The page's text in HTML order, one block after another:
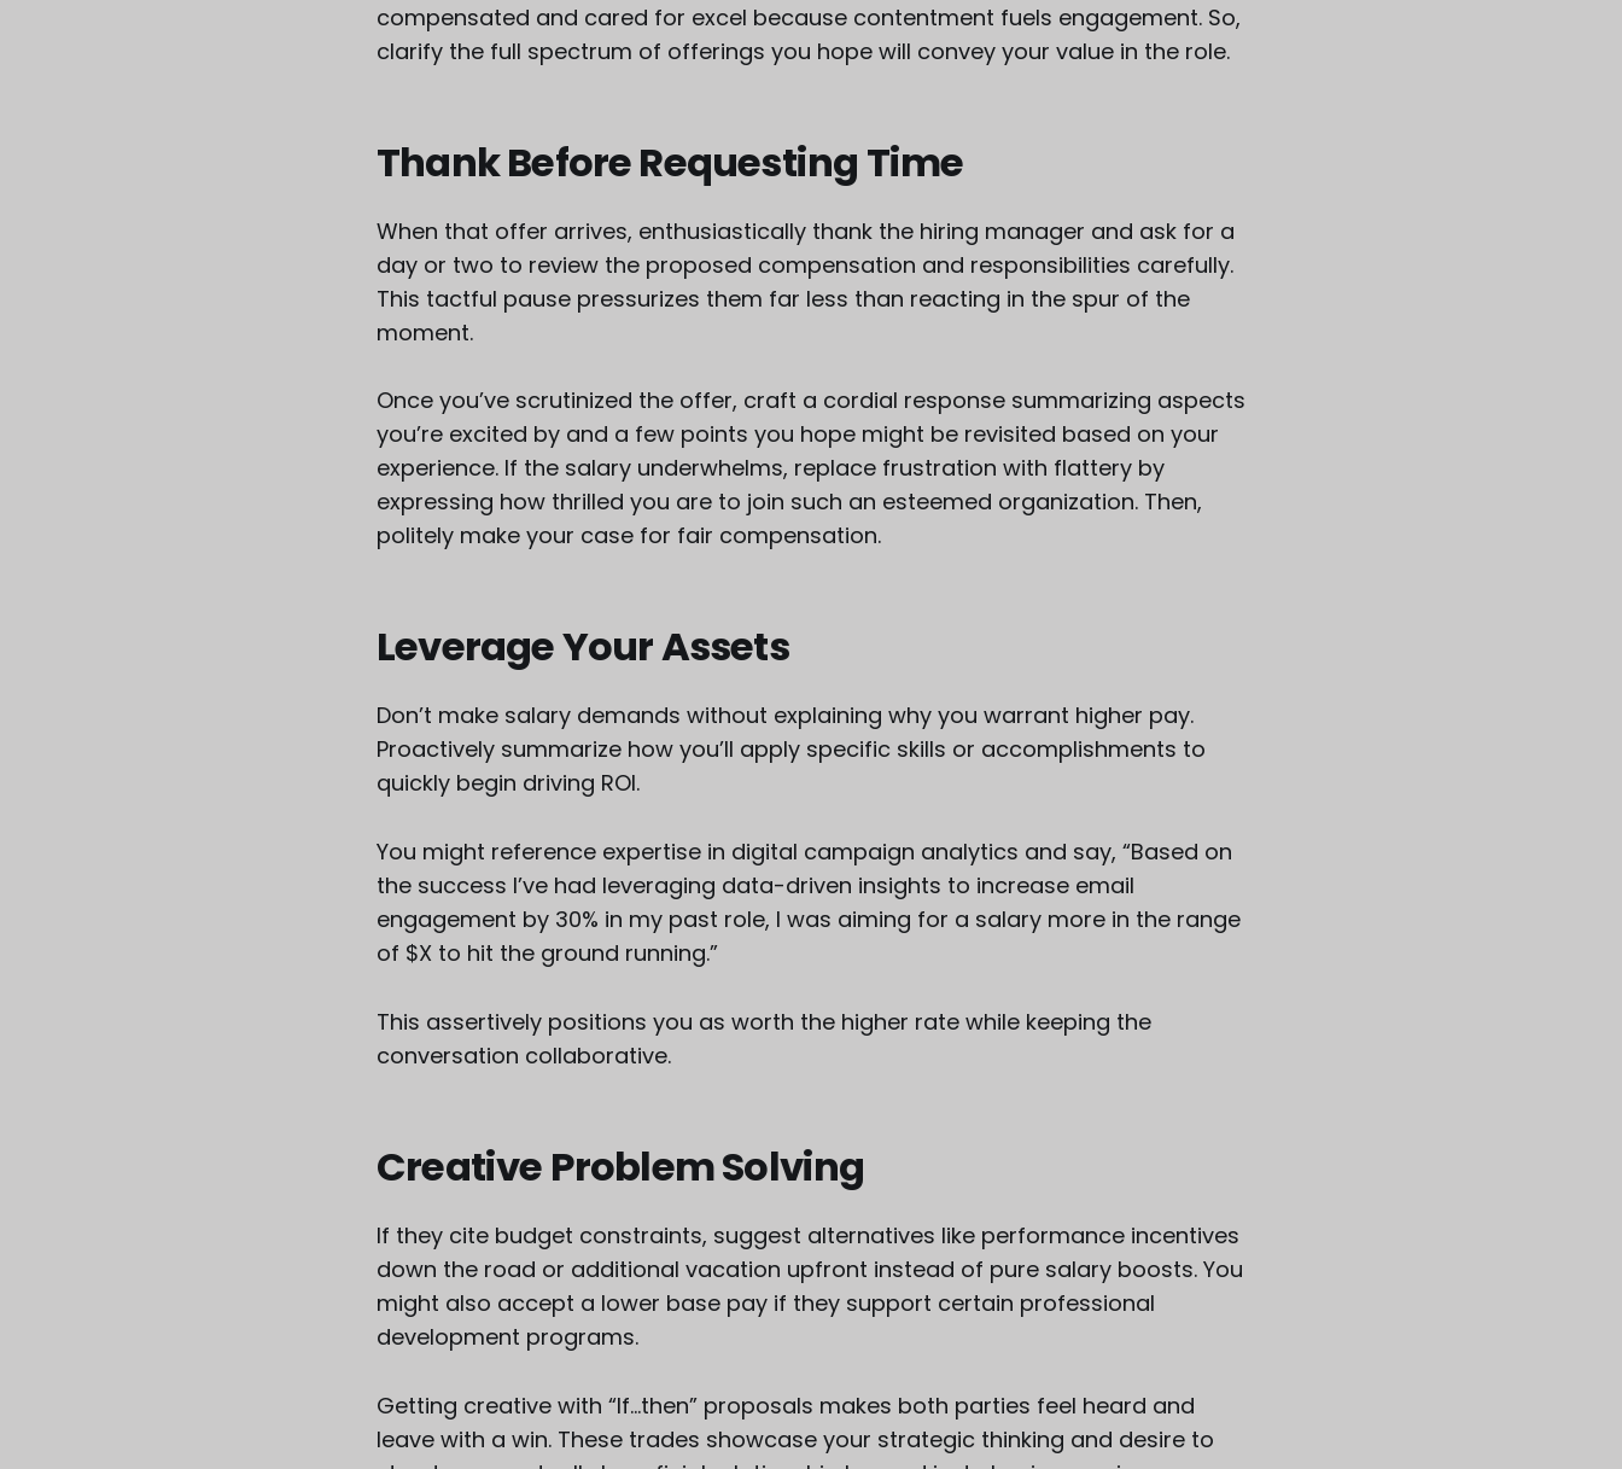
compensated and cared for excel because contentment fuels engagement. So,
clarify the full spectrum of offerings you hope will convey your value in the role.
Thank Before Requesting Time
When that offer arrives, enthusiastically thank the hiring manager and ask for a
day or two to review the proposed compensation and responsibilities carefully.
This tactful pause pressurizes them far less than reacting in the spur of the
moment.
Once you’ve scrutinized the offer, craft a cordial response summarizing aspects
you’re excited by and a few points you hope might be revisited based on your
experience. If the salary underwhelms, replace frustration with flattery by
expressing how thrilled you are to join such an esteemed organization. Then,
politely make your case for fair compensation.
Leverage Your Assets
Don’t make salary demands without explaining why you warrant higher pay.
Proactively summarize how you’ll apply specific skills or accomplishments to
quickly begin driving ROI.
You might reference expertise in digital campaign analytics and say, “Based on
the success I’ve had leveraging data-driven insights to increase email
engagement by 30% in my past role, I was aiming for a salary more in the range
of $X to hit the ground running.”
This assertively positions you as worth the higher rate while keeping the
conversation collaborative.
Creative Problem Solving
If they cite budget constraints, suggest alternatives like performance incentives
down the road or additional vacation upfront instead of pure salary boosts. You
might also accept a lower base pay if they support certain professional
development programs.
Getting creative with “If...then” proposals makes both parties feel heard and
leave with a win. These trades showcase your strategic thinking and desire to